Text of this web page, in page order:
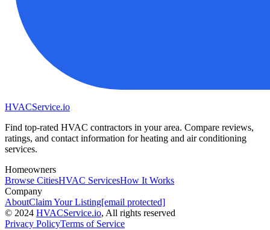
HVACService.io
Find top-rated HVAC contractors in your area. Compare reviews,
ratings, and contact information for heating and air conditioning
services.
Homeowners
Browse CitiesHVAC ServicesHow It Works
Company
AboutClaim Your Listing[email protected]
© 2024 HVACService.io, All rights reserved
Privacy PolicyTerms of Service